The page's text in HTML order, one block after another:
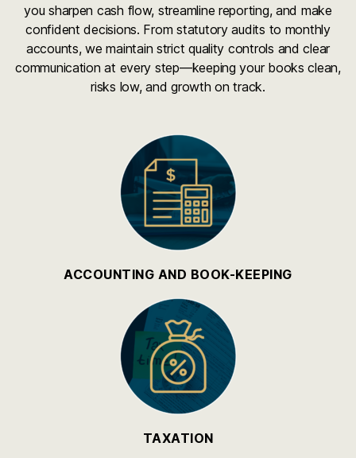
you sharpen cash flow, streamline reporting, and make
confident decisions. From statutory audits to monthly
accounts, we maintain strict quality controls and clear
communication at every step—keeping your books clean,
risks low, and growth on track.
ACCOUNTING AND BOOK-KEEPING
TAXATION